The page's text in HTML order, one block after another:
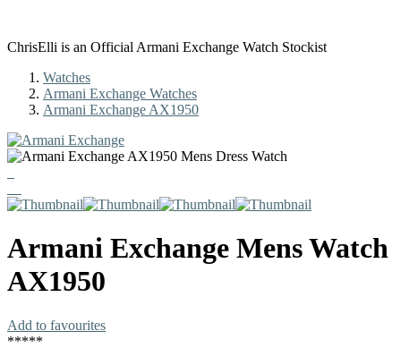
ChrisElli is an Official Armani Exchange Watch Stockist
Watches
Armani Exchange Watches
Armani Exchange AX1950
Armani Exchange Mens Watch
AX1950
Add to favourites
*****